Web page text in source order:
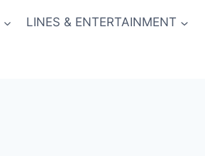
LINES & ENTERTAINMENT